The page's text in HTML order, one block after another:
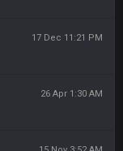
17 Dec 11:21 PM
26 Apr 1:30 AM